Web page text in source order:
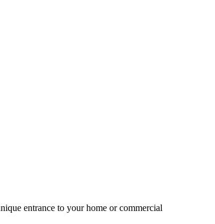
entrance to your home or commercial